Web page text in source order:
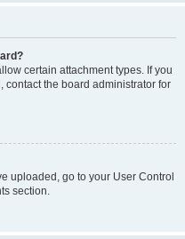
certain attachment types. If you
the board administrator for
uploaded, go to your User Control
section.